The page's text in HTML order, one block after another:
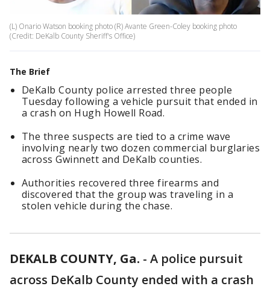
(L) Onario Watson booking photo (R) Avante Green-Coley booking photo
(Credit: DeKalb County Sheriff's Office)
The Brief
DeKalb County police arrested three people
Tuesday following a vehicle pursuit that ended in
a crash on Hugh Howell Road.
The three suspects are tied to a crime wave
involving nearly two dozen commercial burglaries
across Gwinnett and DeKalb counties.
Authorities recovered three firearms and
discovered that the group was traveling in a
stolen vehicle during the chase.
DEKALB COUNTY, Ga. - A police pursuit
across DeKalb County ended with a crash